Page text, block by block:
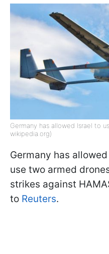
Germany has allowed Israel to
wikipedia.org)
Germany has
use two armed
strikes against
to Reuters.